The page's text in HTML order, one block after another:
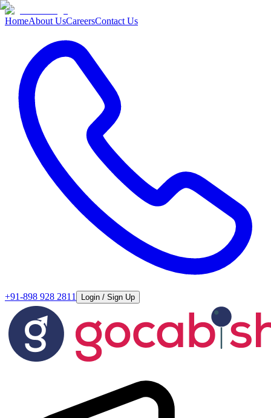
HomeAbout UsCareersContact Us
+91-898 928 2811 Login / Sign Up